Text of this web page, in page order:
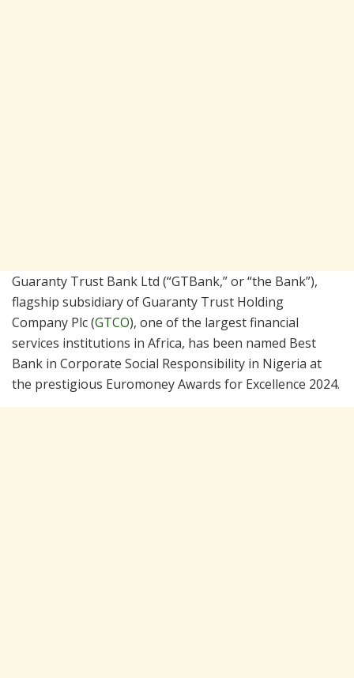
Guaranty Trust Bank Ltd (“GTBank,” or “the Bank”),
flagship subsidiary of Guaranty Trust Holding
Company Plc (GTCO), one of the largest financial
services institutions in Africa, has been named Best
Bank in Corporate Social Responsibility in Nigeria at
the prestigious Euromoney Awards for Excellence 2024.